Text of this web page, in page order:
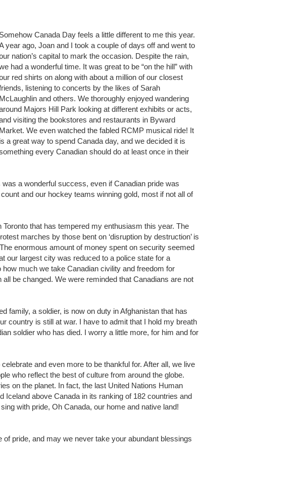
Somehow Canada Day feels a little different to me this year.
year ago, Joan and I took a couple of days off and went to
nation’s capital to mark the occasion. Despite the rain,
had a wonderful time. It was great to be “on the hill” with
red shirts on along with about a million of our closest
listening to concerts by the likes of Sarah
McLaughlin and others. We thoroughly enjoyed wandering
Majors Hill Park looking at different exhibits or acts,
visiting the bookstores and restaurants in Byward
Market. We even watched the fabled RCMP musical ride! It
is a great way to spend Canada day, and we decided it is
every Canadian should do at least once in their
a wonderful success, even if Canadian pride was
and our hockey teams winning gold, most if not all of
that has tempered my enthusiasm this year. The
marches by those bent on ‘disruption by destruction’ is
enormous amount of money spent on security seemed
our largest city was reduced to a police state for a
much we take Canadian civility and freedom for
be changed. We were reminded that Canadians are not
family, a soldier, is now on duty in Afghanistan that has
country is still at war. I have to admit that I hold my breath
soldier who has died. I worry a little more, for him and for
and even more to be thankful for. After all, we live
who reflect the best of culture from around the globe.
on the planet. In fact, the last United Nations Human
Iceland above Canada in its ranking of 182 countries and
with pride, Oh Canada, our home and native land!
pride, and may we never take your abundant blessings